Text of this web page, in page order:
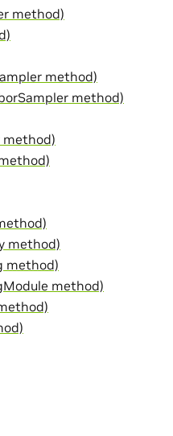
method)
method)
method)
method)
method)
method)
method)